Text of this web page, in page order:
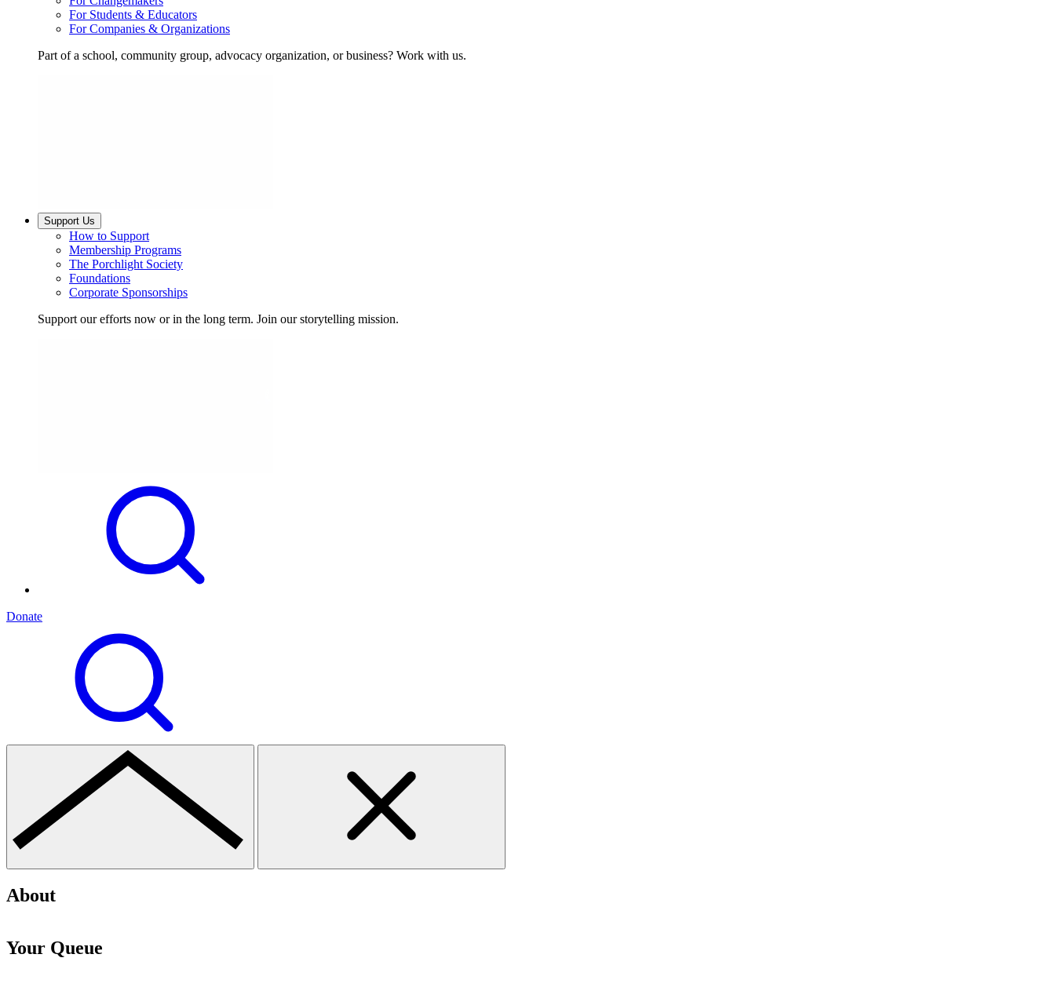
For Students & Educators
For Companies & Organizations
Part of a school, community group, advocacy organization, or business? Work with us.
Support Us
How to Support
Membership Programs
The Porchlight Society
Foundations
Corporate Sponsorships
Support our efforts now or in the long term. Join our storytelling mission.
Donate
About
Your Queue